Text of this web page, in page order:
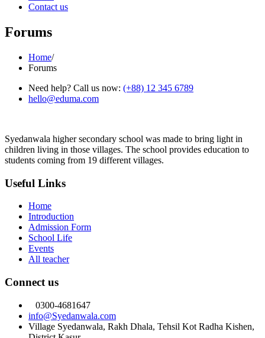
Contact us
Forums
Home/
Forums
Need help? Call us now: (+88) 12 345 6789
hello@eduma.com
Syedanwala higher secondary school was made to bring light in
children living in those villages. The school provides education to
students coming from 19 different villages.
Useful Links
Home
Introduction
Admission Form
School Life
Events
All teacher
Connect us
0300-4681647
info@Syedanwala.com
Village Syedanwala, Rakh Dhala, Tehsil Kot Radha Kishen,